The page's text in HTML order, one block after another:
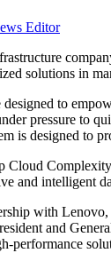
Editor
solutions in
designed to
pressure to
is designed to
and intelligent
with
and
performance